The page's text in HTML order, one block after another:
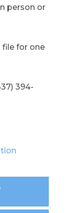
person or
file for one
394-